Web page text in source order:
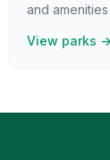
and
View parks →